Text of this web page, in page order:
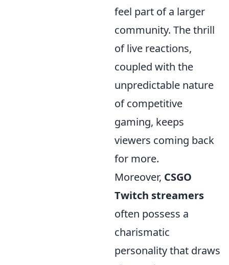
feel part of a larger
community. The thrill
of live reactions,
coupled with the
unpredictable nature
of competitive
gaming, keeps
viewers coming back
for more.
Moreover, CSGO
Twitch streamers
often possess a
charismatic
personality that draws